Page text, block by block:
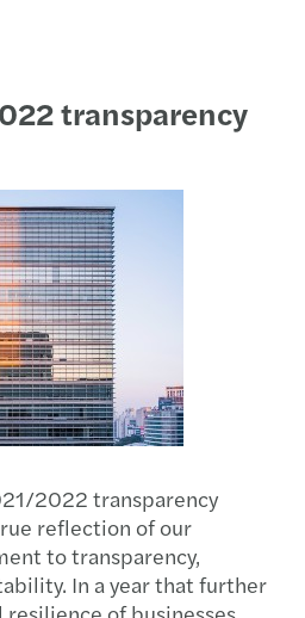
transparency
2022 transparency
reflection of our
to transparency,
In a year that further
of businesses